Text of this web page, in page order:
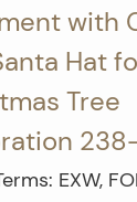
with
Hat
Tree
EXW,